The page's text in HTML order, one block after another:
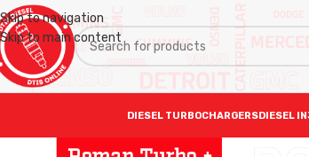
Skip to navigation
Skip to main content
DIESEL TURBOCHARGERSDIESEL